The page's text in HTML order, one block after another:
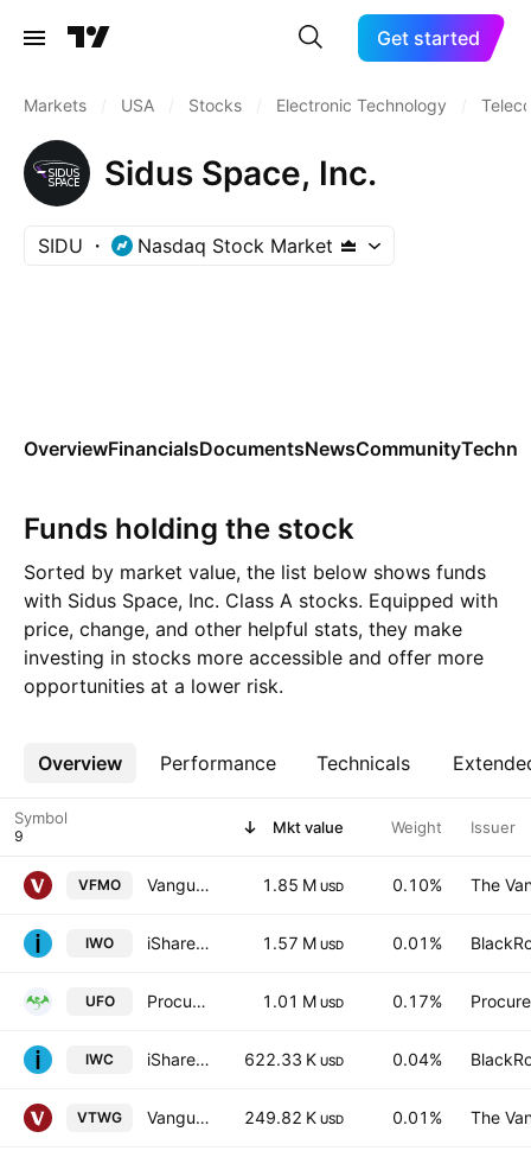
Get started
Markets USA Stocks Electronic Technology
Sidus Space, Inc.
SIDU Nasdaq Stock Market
OverviewFinancialsDocumentsNewsCommunity
Funds holding the stock
Sorted by market value, the list below shows funds
with Sidus Space, Inc. Class A stocks. Equipped with
price, change, and other helpful stats, they make
investing in stocks more accessible and offer more
opportunities at a lower risk.
Overview Performance Technicals
More
Symbol Mkt value Weight Issuer
VFMO Vanguard U.S. Momentum Factor ETF 1.85 M USD 0.10% The
IWO iShares Russell 2000 Growth Fund 1.57 M USD 0.01%
UFO Procure Space ETF 1.01 M USD 0.17%
IWC iShares Microcap ETF 622.33 K USD 0.04%
VTWG Vanguard Russell 2000 Growth ETF 249.82 K USD 0.01% The